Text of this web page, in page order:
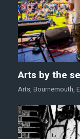
Arts by the
Arts, Bournemouth,